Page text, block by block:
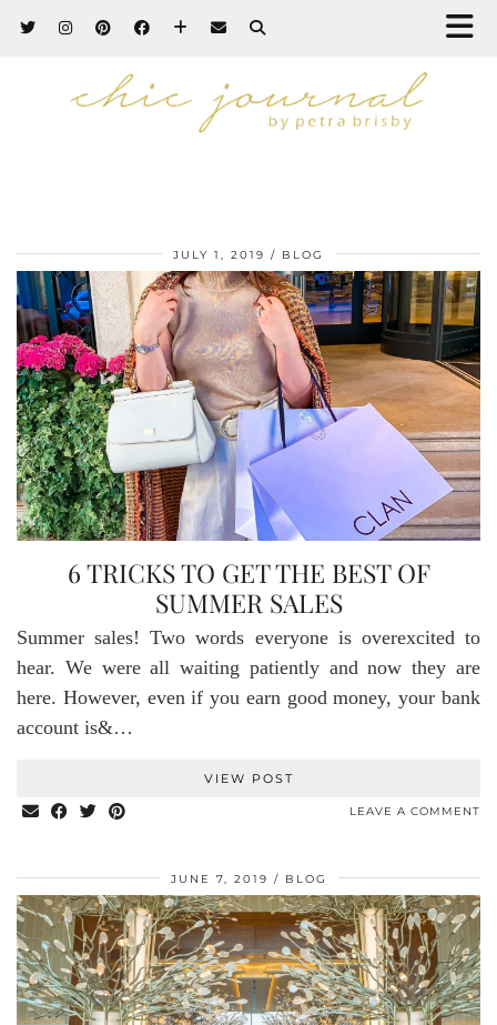
JULY 1, 2019 BLOG
6 TRICKS TO GET THE BEST OF
SUMMER SALES
Summer sales! Two words everyone is overexcited to
hear. We were all waiting patiently and now they are
here. However, even if you earn good money, your bank
account is&…
VIEW POST
LEAVE A COMMENT
JUNE 7, 2019 BLOG